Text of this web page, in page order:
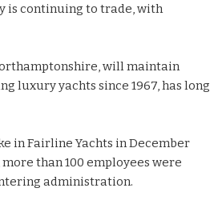
is continuing to trade, with
will maintain
luxury yachts since 1967, has long
in Fairline Yachts in December
than 100 employees were
administration.